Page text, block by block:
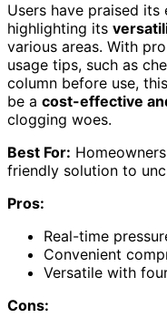
Users have praised
highlighting its
various areas. With
usage tips, such as
column before use,
be a cost-effective
clogging woes.
Best For:
friendly solution to
Pros:
Real-time
Convenient
Versatile with
Cons: